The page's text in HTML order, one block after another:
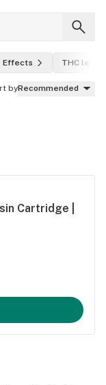
Effects THC level
byRecommended
Cartridge |